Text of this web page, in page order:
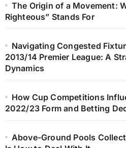
The Origin of a Movement:
Righteous” Stands For
Navigating Congested
2013/14 Premier League: A
Dynamics
How Cup Competitions
2022/23 Form and Betting
Above-Ground Pools